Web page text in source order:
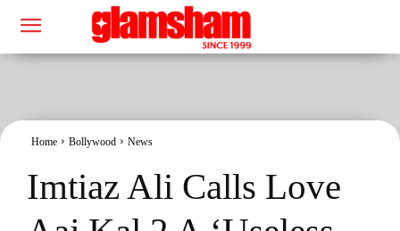
Home Bollywood News
Imtiaz Ali Calls Love